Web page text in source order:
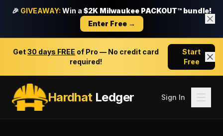
🎉 GIVEAWAY: Win a $2K Milwaukee PACKOUT™ bundle!
Enter Free →
Get30 days FREE of Pro — No credit card
required!
Start
Free
HardhatLedger Sign In